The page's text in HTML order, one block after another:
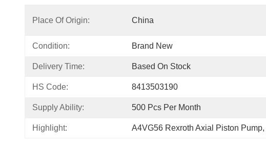
Place Of Origin: China
Condition: Brand New
Delivery Time: Based On Stock
HS Code: 8413503190
Supply Ability: 500 Pcs Per Month
Highlight: A4VG56 Rexroth Axial Piston Pump,